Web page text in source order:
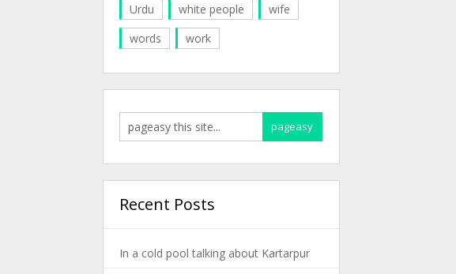
Urdu
white people
wife
words
work
Recent Posts
In a cold pool talking about Kartarpur